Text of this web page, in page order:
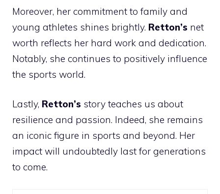
Moreover, her commitment to family and
young athletes shines brightly. Retton’s net
worth reflects her hard work and dedication.
Notably, she continues to positively influence
the sports world.
Lastly, Retton’s story teaches us about
resilience and passion. Indeed, she remains
an iconic figure in sports and beyond. Her
impact will undoubtedly last for generations
to come.